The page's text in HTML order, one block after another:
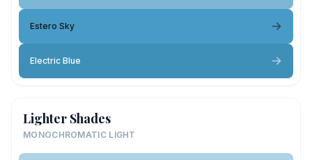
Estero Sky
Electric Blue
Lighter Shades
MONOCHROMATIC LIGHT